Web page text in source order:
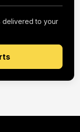
delivered to your